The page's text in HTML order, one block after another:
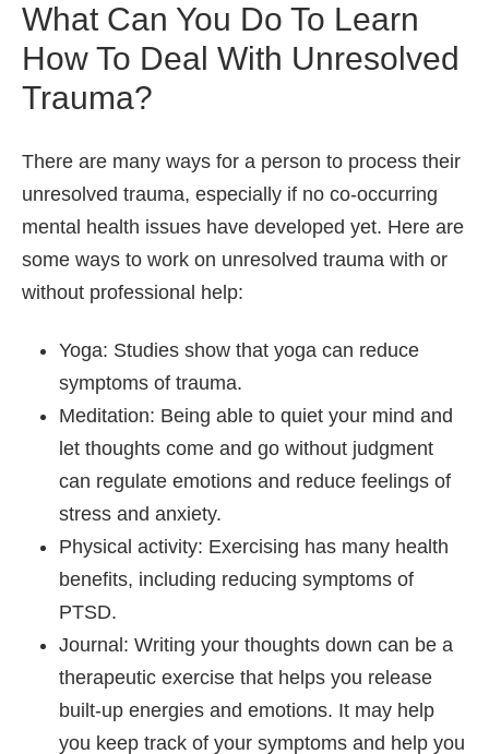
What Can You Do To Learn
How To Deal With Unresolved
Trauma?
There are many ways for a person to process their
unresolved trauma, especially if no co-occurring
mental health issues have developed yet. Here are
some ways to work on unresolved trauma with or
without professional help:
Yoga: Studies show that yoga can reduce
symptoms of trauma.
Meditation: Being able to quiet your mind and
let thoughts come and go without judgment
can regulate emotions and reduce feelings of
stress and anxiety.
Physical activity: Exercising has many health
benefits, including reducing symptoms of
PTSD.
Journal: Writing your thoughts down can be a
therapeutic exercise that helps you release
built-up energies and emotions. It may help
you keep track of your symptoms and help you